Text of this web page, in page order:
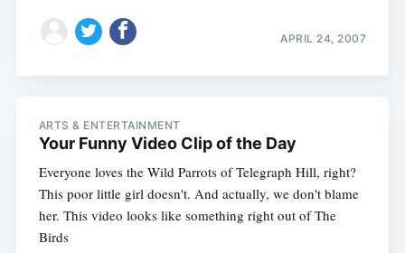
APRIL 24, 2007
ARTS & ENTERTAINMENT
Your Funny Video Clip of the Day
Everyone loves the Wild Parrots of Telegraph Hill, right?
This poor little girl doesn't. And actually, we don't blame
her. This video looks like something right out of The
Birds